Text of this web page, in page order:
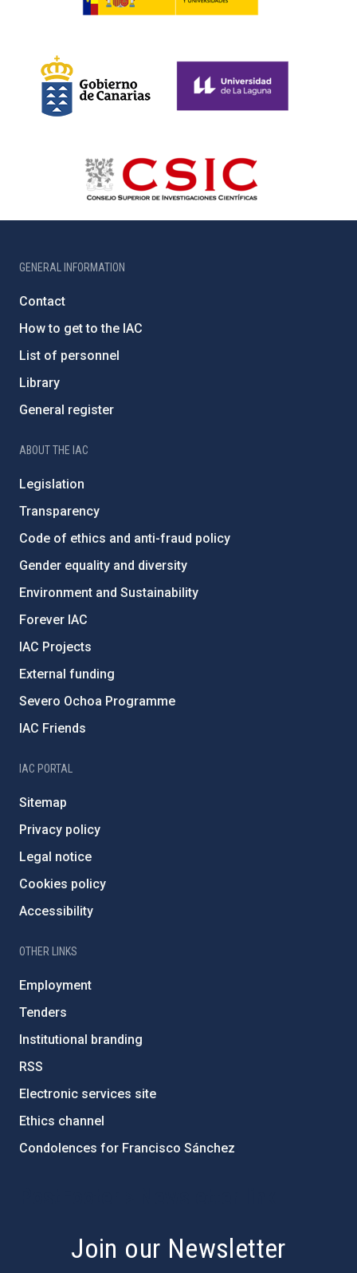
GENERAL INFORMATION
Contact
How to get to the IAC
List of personnel
Library
General register
ABOUT THE IAC
Legislation
Transparency
Code of ethics and anti-fraud policy
Gender equality and diversity
Environment and Sustainability
Forever IAC
IAC Projects
External funding
Severo Ochoa Programme
IAC Friends
IAC PORTAL
Sitemap
Privacy policy
Legal notice
Cookies policy
Accessibility
OTHER LINKS
Employment
Tenders
Institutional branding
RSS
Electronic services site
Ethics channel
Condolences for Francisco Sánchez
Join our Newsletter